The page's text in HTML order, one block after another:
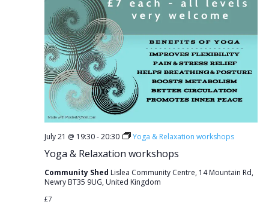
Yoga & Relaxation workshops
July 21 @ 19:30-20:30 Yoga & Relaxation workshops
Community Shed Lislea Community Centre, 14 Mountain Rd,
Newry BT35 9UG, United Kingdom
£7